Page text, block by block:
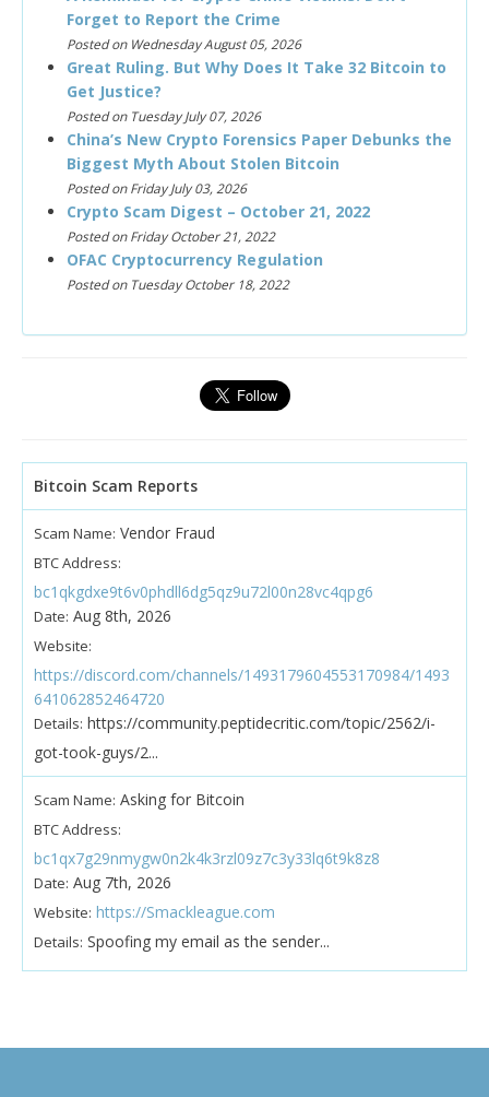
Forget to Report the Crime
Posted on Wednesday August 05, 2026
Great Ruling. But Why Does It Take 32 Bitcoin to
Get Justice?
Posted on Tuesday July 07, 2026
China’s New Crypto Forensics Paper Debunks the
Biggest Myth About Stolen Bitcoin
Posted on Friday July 03, 2026
Crypto Scam Digest – October 21, 2022
Posted on Friday October 21, 2022
OFAC Cryptocurrency Regulation
Posted on Tuesday October 18, 2022
Bitcoin Scam Reports
Scam Name: Vendor Fraud
BTC Address:
bc1qkgdxe9t6v0phdll6dg5qz9u72l00n28vc4qpg6
Date: Aug 8th, 2026
Website:
https://discord.com/channels/1493179604553170984/1493
641062852464720
Details: https://community.peptidecritic.com/topic/2562/i-
got-took-guys/2...
Scam Name: Asking for Bitcoin
BTC Address:
bc1qx7g29nmygw0n2k4k3rzl09z7c3y33lq6t9k8z8
Date: Aug 7th, 2026
Website: https://Smackleague.com
Details: Spoofing my email as the sender...